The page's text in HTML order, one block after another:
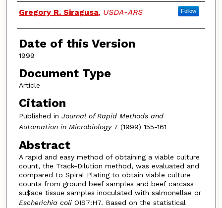
Authors
Gregory R. Siragusa, USDA-ARS Follow
Date of this Version
1999
Document Type
Article
Citation
Published in Journal of Rapid Methods and
Automation in Microbiology7 (1999) 155-161
Abstract
A rapid and easy method of obtaining a viable culture
count, the Track-Dilution method, was evaluated and
compared to Spiral Plating to obtain viable culture
counts from ground beef samples and beef carcass
su$ace tissue samples inoculated with salmonellae or
Escherichia coliOIS7:H7. Based on the statistical